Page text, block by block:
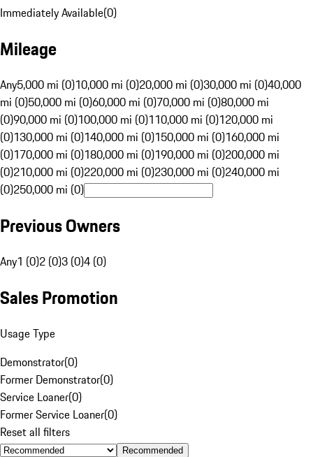
Immediately Available(0)
Mileage
Any5,000 mi (0)10,000 mi (0)20,000 mi (0)30,000 mi (0)40,000
mi (0)50,000 mi (0)60,000 mi (0)70,000 mi (0)80,000 mi
(0)90,000 mi (0)100,000 mi (0)110,000 mi (0)120,000 mi
(0)130,000 mi (0)140,000 mi (0)150,000 mi (0)160,000 mi
(0)170,000 mi (0)180,000 mi (0)190,000 mi (0)200,000 mi
(0)210,000 mi (0)220,000 mi (0)230,000 mi (0)240,000 mi
(0)250,000 mi (0)
Previous Owners
Any1 (0)2 (0)3 (0)4 (0)
Sales Promotion
Usage Type
Demonstrator(0)
Former Demonstrator(0)
Service Loaner(0)
Former Service Loaner(0)
Reset all filters
Recommended